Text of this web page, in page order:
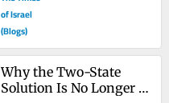
of Israel
(Blogs)
Why the Two-State
Solution Is No Longer a